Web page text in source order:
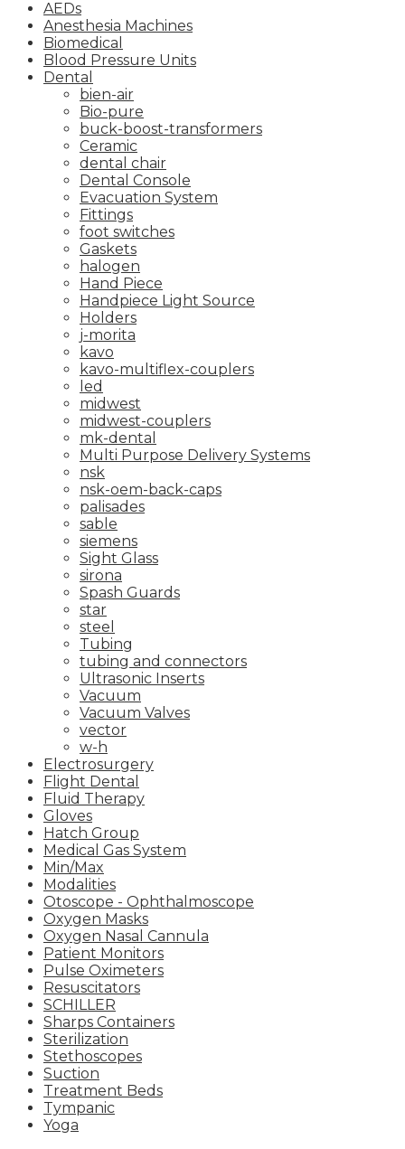
AEDs
Anesthesia Machines
Biomedical
Blood Pressure Units
Dental
bien-air
Bio-pure
buck-boost-transformers
Ceramic
dental chair
Dental Console
Evacuation System
Fittings
foot switches
Gaskets
halogen
Hand Piece
Handpiece Light Source
Holders
j-morita
kavo
kavo-multiflex-couplers
led
midwest
midwest-couplers
mk-dental
Multi Purpose Delivery Systems
nsk
nsk-oem-back-caps
palisades
sable
siemens
Sight Glass
sirona
Spash Guards
star
steel
Tubing
tubing and connectors
Ultrasonic Inserts
Vacuum
Vacuum Valves
vector
w-h
Electrosurgery
Flight Dental
Fluid Therapy
Gloves
Hatch Group
Medical Gas System
Min/Max
Modalities
Otoscope - Ophthalmoscope
Oxygen Masks
Oxygen Nasal Cannula
Patient Monitors
Pulse Oximeters
Resuscitators
SCHILLER
Sharps Containers
Sterilization
Stethoscopes
Suction
Treatment Beds
Tympanic
Yoga